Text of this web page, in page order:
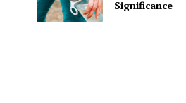
Significance